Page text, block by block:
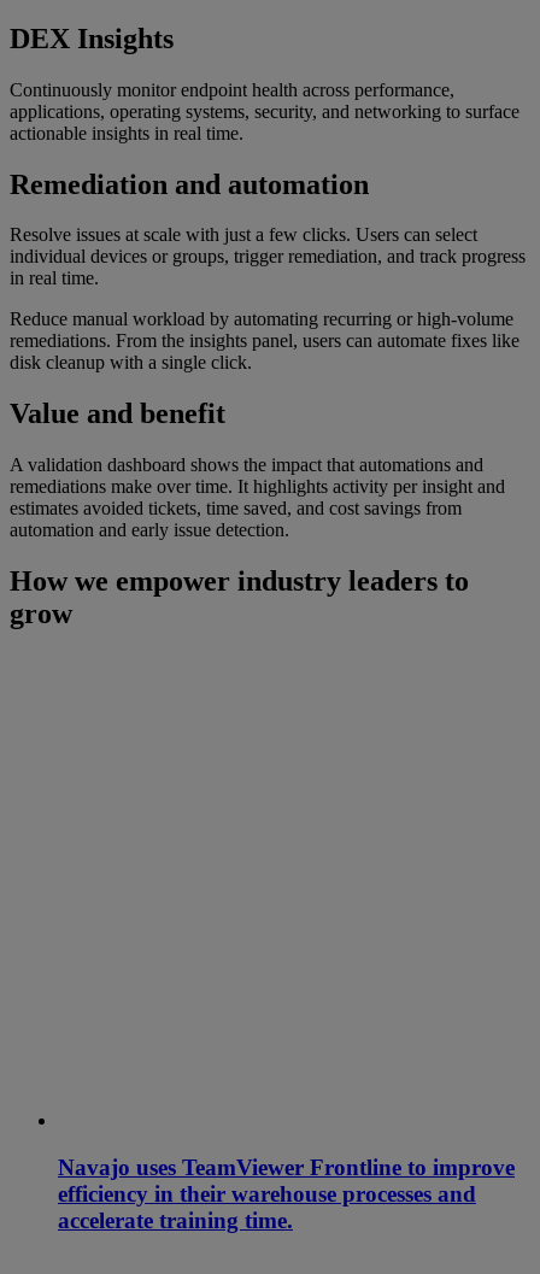
DEX Insights
Continuously monitor endpoint health across performance,
applications, operating systems, security, and networking to surface
actionable insights in real time.
Remediation and automation
Resolve issues at scale with just a few clicks. Users can select
individual devices or groups, trigger remediation, and track progress
in real time.
Reduce manual workload by automating recurring or high-volume
remediations. From the insights panel, users can automate fixes like
disk cleanup with a single click.
Value and benefit
A validation dashboard shows the impact that automations and
remediations make over time. It highlights activity per insight and
estimates avoided tickets, time saved, and cost savings from
automation and early issue detection.
How we empower industry leaders to
grow
Navajo uses TeamViewer Frontline to improve
efficiency in their warehouse processes and
accelerate training time.